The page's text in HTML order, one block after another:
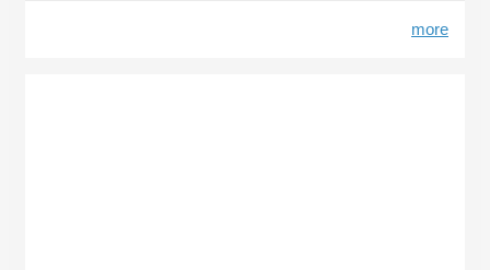
more